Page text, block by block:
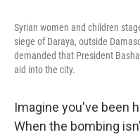
Syrian women and children
siege of Daraya, outside
demanded that President
aid into the city.
Imagine you've been
When the bombing